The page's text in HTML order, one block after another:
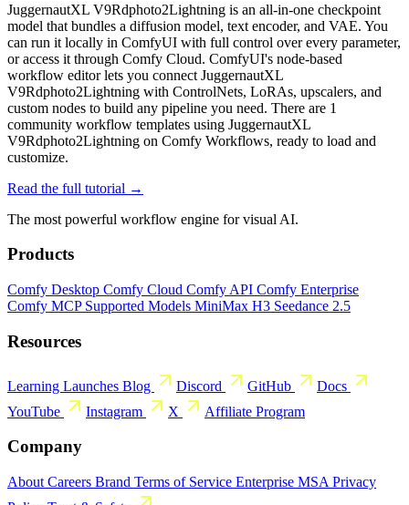
JuggernautXL V9Rdphoto2Lightning is an all-in-one checkpoint
model that bundles a diffusion model, text encoder, and VAE. You
can run it locally in ComfyUI with full control over every parameter,
or access it through Comfy Cloud. ComfyUI's node-based
workflow editor lets you connect JuggernautXL
V9Rdphoto2Lightning with ControlNets, LoRAs, upscalers, and
custom nodes to build any pipeline you need. There are 1
community workflow templates using JuggernautXL
V9Rdphoto2Lightning on Comfy Workflows, ready to load and
customize.
Read the full tutorial →
The most powerful workflow engine for visual AI.
Products
Comfy Desktop Comfy Cloud Comfy API Comfy Enterprise
Comfy MCP Supported Models MiniMax H3 Seedance 2.5
Resources
Learning Launches Blog Discord GitHub
Docs
YouTube
Instagram X Affiliate Program
Company
About Careers Brand Terms of Service Enterprise MSA Privacy